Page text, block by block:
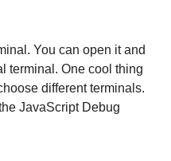
You can open it and
terminal. One cool thing
different terminals.
JavaScript Debug